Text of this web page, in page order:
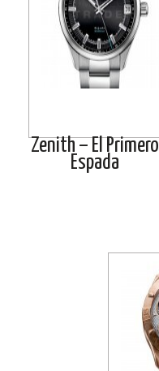
Zenith – El Primero
Espada